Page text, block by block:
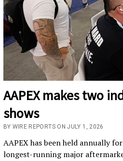
AAPEX makes two
shows
BY WIRE REPORTS ON JULY 1, 2026
AAPEX has been held annually
longest-running major